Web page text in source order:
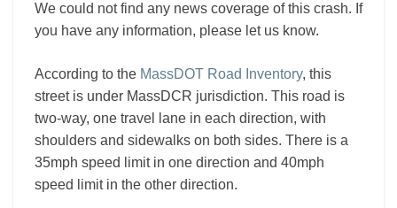
We could not find any news coverage of this crash. If
you have any information, please let us know.
According to the MassDOT Road Inventory, this
street is under MassDCR jurisdiction. This road is
two-way, one travel lane in each direction, with
shoulders and sidewalks on both sides. There is a
35mph speed limit in one direction and 40mph
speed limit in the other direction.